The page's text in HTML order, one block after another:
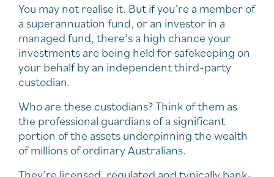
You may not realise it. But if you’re a member of
a superannuation fund, or an investor in a
managed fund, there’s a high chance your
investments are being held for safekeeping on
your behalf by an independent third-party
custodian.
Who are these custodians? Think of them as
the professional guardians of a significant
portion of the assets underpinning the wealth
of millions of ordinary Australians.